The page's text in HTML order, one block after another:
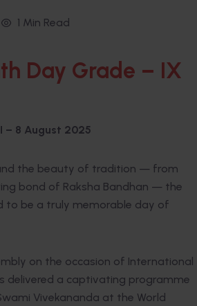
1 Min Read
Day Grade – IX
– 8 August 2025
the beauty of tradition — from
bond of Raksha Bandhan — the
to be a truly memorable day of
on the occasion of International
delivered a captivating programme
Vivekananda at the World